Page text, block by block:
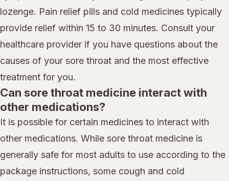
lozenge. Pain relief pills and cold medicines typically
provide relief within 15 to 30 minutes. Consult your
healthcare provider if you have questions about the
causes of your sore throat and the most effective
treatment for you.
Can sore throat medicine interact with
other medications?
It is possible for certain medicines to interact with
other medications. While sore throat medicine is
generally safe for most adults to use according to the
package instructions, some cough and cold